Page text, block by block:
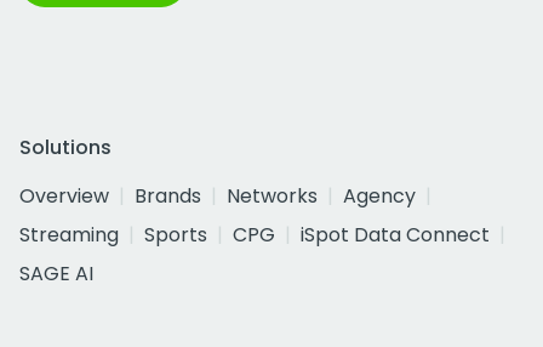
Solutions
Overview
Brands Networks
Agency
Streaming
Sports CPG
iSpot Data Connect
SAGE AI